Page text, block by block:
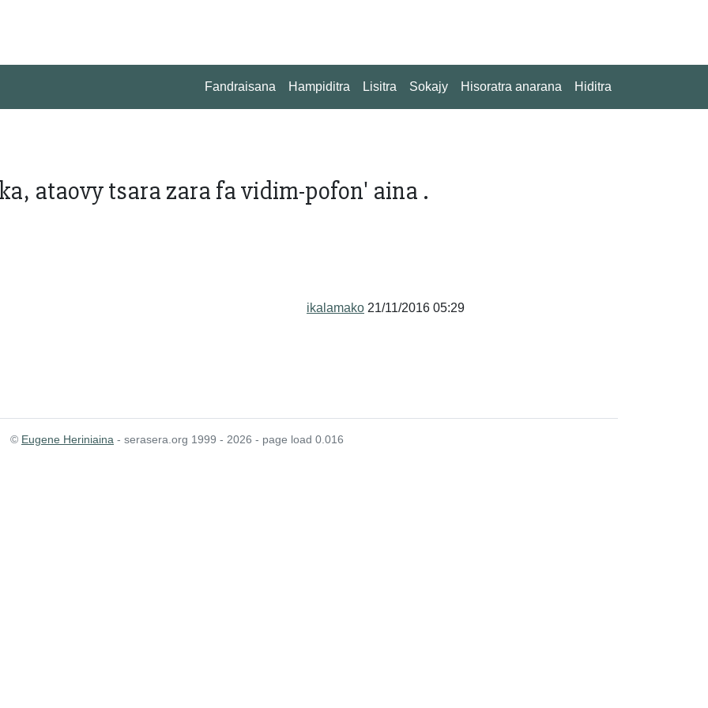
Fandraisana Hampiditra Lisitra Sokajy Hisoratra anarana Hiditra
ataovy tsara zara fa vidim-pofon' aina .
ikalamako 21/11/2016 05:29
© Eugene Heriniaina - serasera.org 1999 - 2026 - page load 0.016